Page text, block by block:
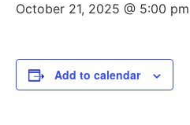
October 21, 2025 @ 5:00 pm
Add to calendar